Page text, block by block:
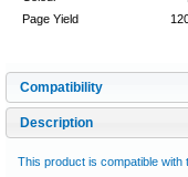
Page Yield
Compatibility
Description
This product is compatible with